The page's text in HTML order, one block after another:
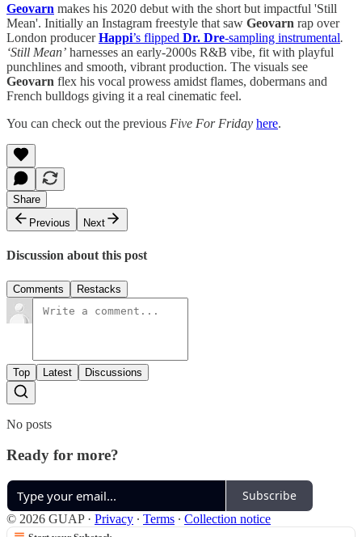
Geovarn makes his 2020 debut with the short but impactful 'Still
Mean'. Initially an Instagram freestyle that saw Geovarn rap over
London producerHappi’s flipped Dr. Dre-sampling instrumental.
‘Still Mean’ harnesses an early-2000s R&B vibe, fit with playful
punchlines and smooth, vibrant production. The visuals see
Geovarn flex his vocal prowess amidst flames, dobermans and
French bulldogs giving it a real cinematic feel.
You can check out the previous Five For Friday here.
Share
Previous
Next
Discussion about this post
Comments Restacks
Top Latest Discussions
No posts
Ready for more?
Subscribe
© 2026 GUAP· Privacy ∙ Terms ∙ Collection notice